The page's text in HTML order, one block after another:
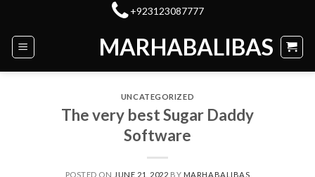
content
+923123087777
MARHABALIBAS
UNCATEGORIZED
The very best Sugar Daddy
Software
POSTED ON JUNE 21, 2022 BY MARHABALIBAS